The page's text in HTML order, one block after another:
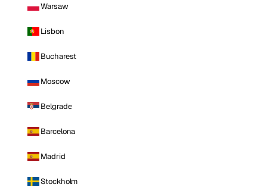
Warsaw
Lisbon
Bucharest
Moscow
Belgrade
Barcelona
Madrid
Stockholm